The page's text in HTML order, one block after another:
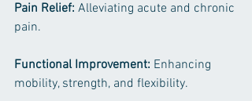
Pain Relief: Alleviating acute and chronic
pain.
Functional Improvement: Enhancing
mobility, strength, and flexibility.